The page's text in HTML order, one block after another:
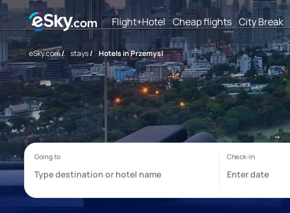
Flight+Hotel Cheap flights City Break
eSky.com/ stays/ Hotels in Przemysl